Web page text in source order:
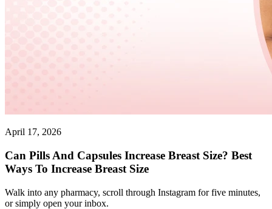
April 17, 2026
Can Pills And Capsules Increase Breast Size? Best
Ways To Increase Breast Size
Walk into any pharmacy, scroll through Instagram for five minutes,
or simply open your inbox.